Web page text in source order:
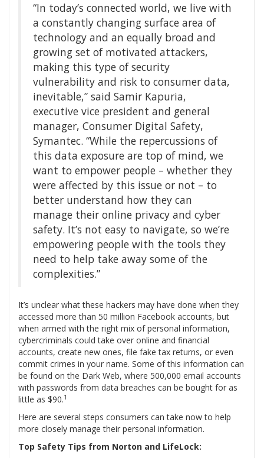
“In today’s connected world, we live with
a constantly changing surface area of
technology and an equally broad and
growing set of motivated attackers,
making this type of security
vulnerability and risk to consumer data,
inevitable,” said Samir Kapuria,
executive vice president and general
manager, Consumer Digital Safety,
Symantec. “While the repercussions of
this data exposure are top of mind, we
want to empower people – whether they
were affected by this issue or not – to
better understand how they can
manage their online privacy and cyber
safety. It’s not easy to navigate, so we’re
empowering people with the tools they
need to help take away some of the
complexities.”
It’s unclear what these hackers may have done when they
accessed more than 50 million Facebook accounts, but
when armed with the right mix of personal information,
cybercriminals could take over online and financial
accounts, create new ones, file fake tax returns, or even
commit crimes in your name. Some of this information can
be found on the Dark Web, where 500,000 email accounts
with passwords from data breaches can be bought for as
little as $90.1
Here are several steps consumers can take now to help
more closely manage their personal information.
Top Safety Tips from Norton and LifeLock: